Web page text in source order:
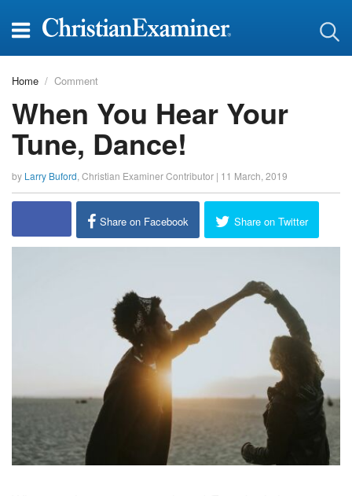
Home Comment
When You Hear Your
Tune, Dance!
by Larry Buford Christian Examiner Contributor | 11 March, 2019
Share on Facebook Share on Twitter